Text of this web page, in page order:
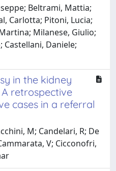
Beltrami, Mattia;
Carlotta; Pitoni, Lucia;
Milanese, Giulio;
Castellani, Daniele;
in the kidney
retrospective
cases in a referral
M; Candelari, R; De
V; Cicconofri,